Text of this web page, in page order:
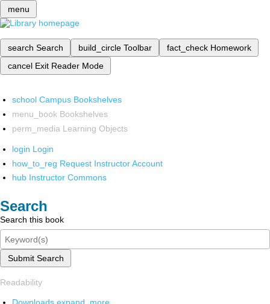
menu
search Search build_circle Toolbar fact_check Homework
cancel Exit Reader Mode
school Campus Bookshelves
menu_book Bookshelves
perm_media Learning Objects
login Login
how_to_reg Request Instructor Account
hub Instructor Commons
Search
Search this book
Submit Search
Readability